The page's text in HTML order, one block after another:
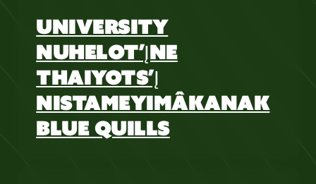
UNIVERSITY
NUHELOT’ĮNE
THAIYOTS’Į
NISTAMEYIMÂKANAK
BLUE QUILLS